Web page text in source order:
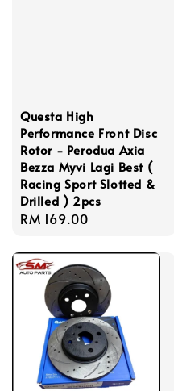
Questa High
Performance Front Disc
Rotor - Perodua Axia
Bezza Myvi Lagi Best (
Racing Sport Slotted &
Drilled ) 2pcs
Regular
RM 169.00